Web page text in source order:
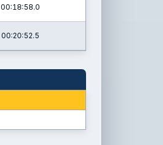
00:18:58.0
00:20:52.5